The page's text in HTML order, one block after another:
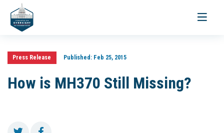
Toggle
Press Release Published:Feb 25, 2015
How is MH370 Still Missing?